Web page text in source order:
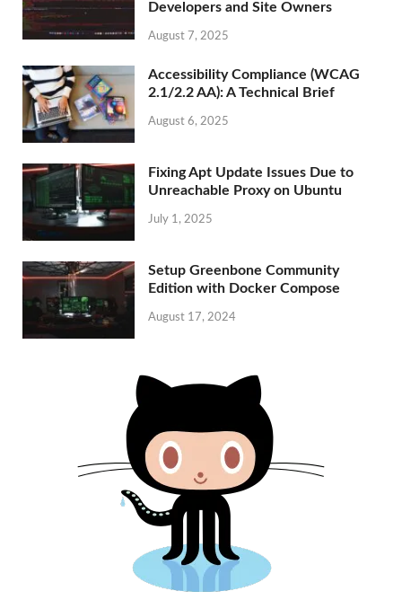
Developers and Site Owners
August 7, 2025
Accessibility Compliance (WCAG
2.1/2.2 AA): A Technical Brief
August 6, 2025
Fixing Apt Update Issues Due to
Unreachable Proxy on Ubuntu
July 1, 2025
Setup Greenbone Community
Edition with Docker Compose
August 17, 2024